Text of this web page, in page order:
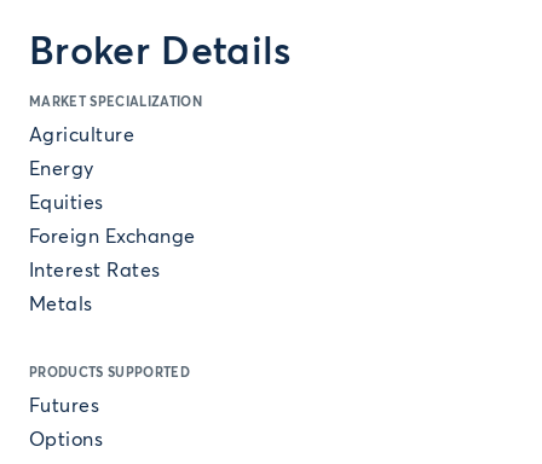
Broker Details
MARKET SPECIALIZATION
Agriculture
Energy
Equities
Foreign Exchange
Interest Rates
Metals
PRODUCTS SUPPORTED
Futures
Options